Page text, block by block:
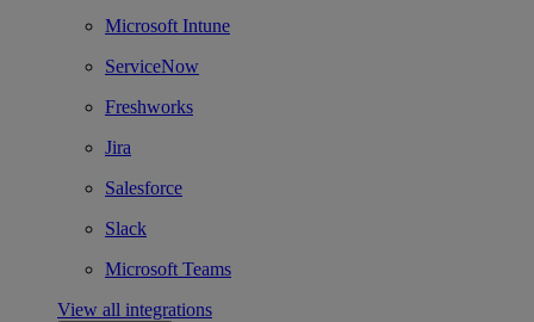
Microsoft Intune
ServiceNow
Freshworks
Jira
Salesforce
Slack
Microsoft Teams
View all integrations